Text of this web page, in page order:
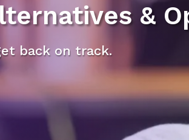
&
back on track.